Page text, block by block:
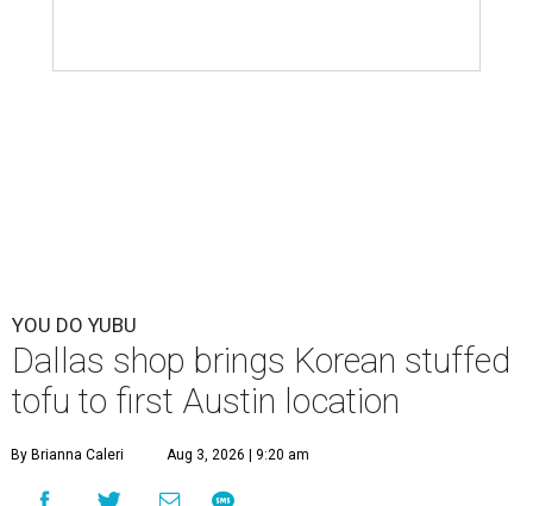
YOU DO YUBU
Dallas shop brings Korean stuffed
tofu to first Austin location
By Brianna Caleri Aug 3, 2026 | 9:20 am